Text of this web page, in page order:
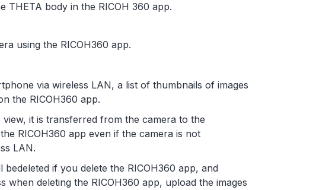
THETA body in the RICOH 360 app.
using the RICOH360 app.
via wireless LAN, a list of thumbnails of images
the RICOH360 app.
it is transferred from the camera to the
RICOH360 app even if the camera is not
LAN.
bedeleted if you delete the RICOH360 app, and
when deleting the RICOH360 app, upload the images